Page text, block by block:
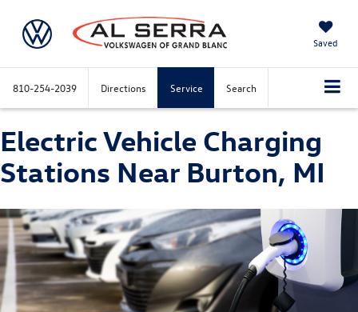
Saved
810-254-2039 Directions Service Search
Electric Vehicle Charging
Stations Near Burton, MI